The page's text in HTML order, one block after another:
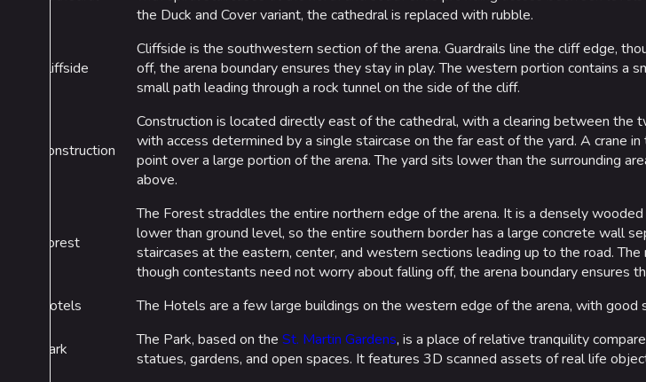
the Duck and Cover variant, the cathedral is replaced with rubble.
Cliffside
Cliffside is the southwestern section of the arena. Guardrails line the cliff edge,
off, the arena boundary ensures they stay in play. The western portion contains a
small path leading through a rock tunnel on the side of the cliff.
Construction
Construction is located directly east of the cathedral, with a clearing between the
with access determined by a single staircase on the far east of the yard. A crane
point over a large portion of the arena. The yard sits lower than the surrounding
above.
Forest
The Forest straddles the entire northern edge of the arena. It is a densely
lower than ground level, so the entire southern border has a large concrete wall
staircases at the eastern, center, and western sections leading up to the road.
though contestants need not worry about falling off, the arena boundary ensures
Hotels
The Hotels are a few large buildings on the western edge of the arena, with good
Park The Park, based on the St. Martin Gardens, is a place of relative tranquility
statues, gardens, and open spaces. It features 3D scanned assets of real life